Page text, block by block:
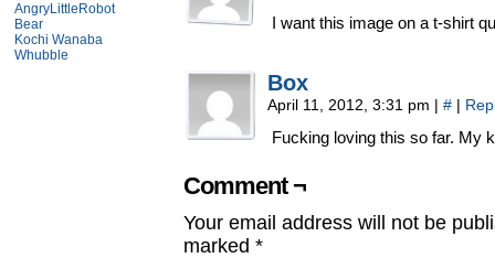
AngryLittleRobot
Bear
Kochi Wanaba
Whubble
I want this image on a t-shirt
Box
April 11, 2012, 3:31 pm | # |
Fucking loving this so far. My
Comment ¬
Your email address will not be
marked *